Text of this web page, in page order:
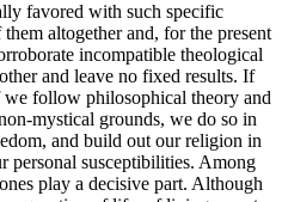
favored with such specific
altogether and, for the present
incompatible theological
and leave no fixed results. If
follow philosophical theory and
mystical grounds, we do so in
and build out our religion in
personal susceptibilities. Among
play a decisive part. Although